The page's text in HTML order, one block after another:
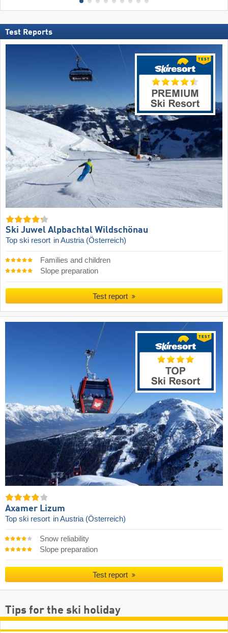
Test Reports
Ski Juwel Alpbachtal Wildschönau
Top ski resort in Austria (Österreich)
Families and children
Slope preparation
Test report
Axamer Lizum
Top ski resort in Austria (Österreich)
Snow reliability
Slope preparation
Test report
Tips for the ski holiday